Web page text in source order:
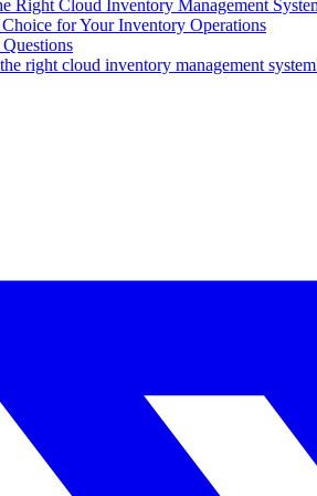
Right Cloud Inventory Management
for Your Inventory Operations
right cloud inventory management